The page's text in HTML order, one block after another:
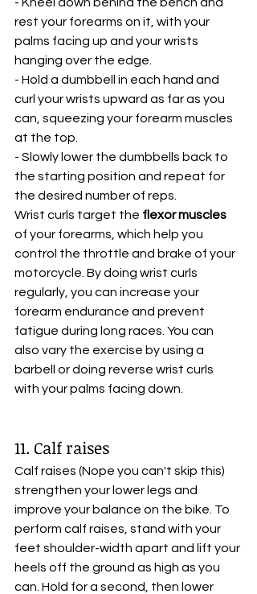
rest your forearms on it, with your
palms facing up and your wrists
hanging over the edge.
- Hold a dumbbell in each hand and
curl your wrists upward as far as you
can, squeezing your forearm muscles
at the top.
- Slowly lower the dumbbells back to
the starting position and repeat for
the desired number of reps.
Wrist curls target the flexor muscles
of your forearms, which help you
control the throttle and brake of your
motorcycle. By doing wrist curls
regularly, you can increase your
forearm endurance and prevent
fatigue during long races. You can
also vary the exercise by using a
barbell or doing reverse wrist curls
with your palms facing down.
11. Calf raises
Calf raises (Nope you can't skip this)
strengthen your lower legs and
improve your balance on the bike. To
perform calf raises, stand with your
feet shoulder-width apart and lift your
heels off the ground as high as you
can. Hold for a second, then lower